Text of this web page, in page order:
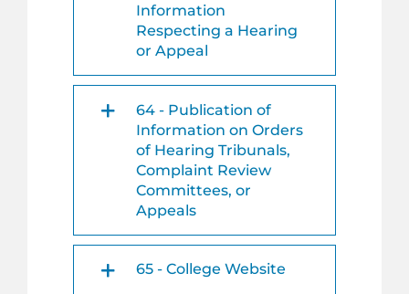
Information
Respecting a Hearing
or Appeal
64 - Publication of
Information on Orders
of Hearing Tribunals,
Complaint Review
Committees, or
Appeals
65 - College Website